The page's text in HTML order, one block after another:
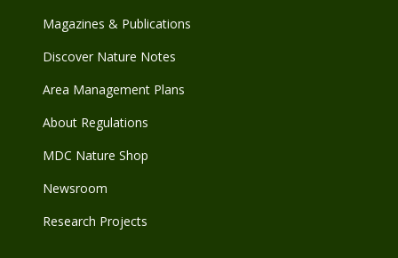
Magazines & Publications
Discover Nature Notes
Area Management Plans
About Regulations
MDC Nature Shop
Newsroom
Research Projects